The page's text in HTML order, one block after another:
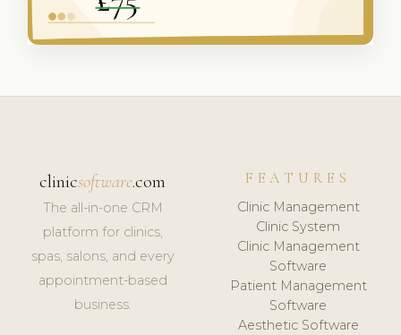
clinicsoftware.com
The all-in-one CRM
platform for clinics,
spas, salons, and every
appointment-based
business.
FEATURES
Clinic Management
Clinic System
Clinic Management
Software
Patient Management
Software
Aesthetic Software